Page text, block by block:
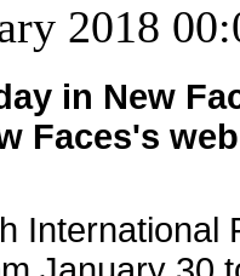
2018
in New
Faces's
International